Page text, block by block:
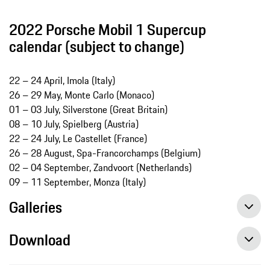
2022 Porsche Mobil 1 Supercup
calendar (subject to change)
22 – 24 April, Imola (Italy)
26 – 29 May, Monte Carlo (Monaco)
01 – 03 July, Silverstone (Great Britain)
08 – 10 July, Spielberg (Austria)
22 – 24 July, Le Castellet (France)
26 – 28 August, Spa-Francorchamps (Belgium)
02 – 04 September, Zandvoort (Netherlands)
09 – 11 September, Monza (Italy)
Galleries
Download